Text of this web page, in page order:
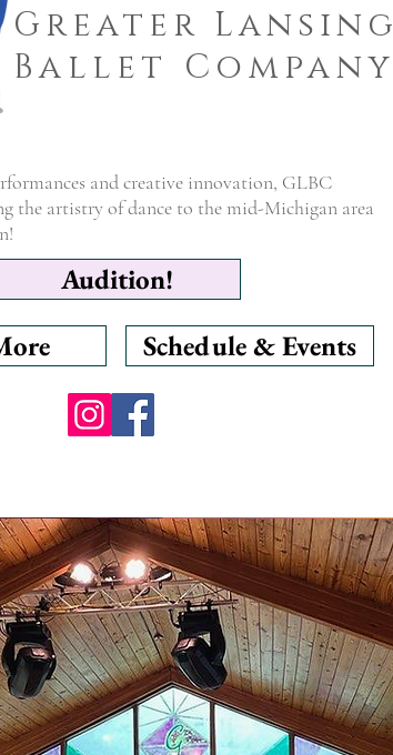
Greater Lansing
Ballet Company
and creative innovation, GLBC
the artistry of dance to the mid-Michigan area
Audition!
Schedule & Events